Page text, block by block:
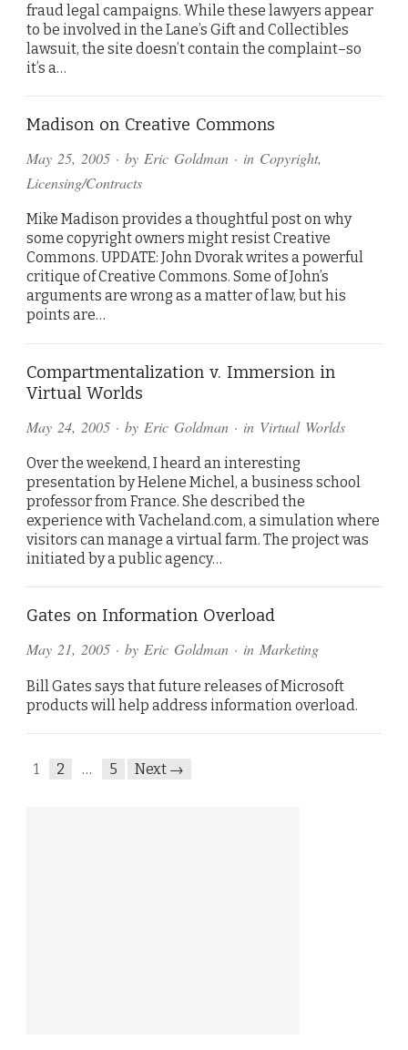
fraud legal campaigns. While these lawyers appear
to be involved in the Lane’s Gift and Collectibles
lawsuit, the site doesn’t contain the complaint–so
it’s a…
Madison on Creative Commons
May 25, 2005 · by Eric Goldman · in Copyright,
Licensing/Contracts
Mike Madison provides a thoughtful post on why
some copyright owners might resist Creative
Commons. UPDATE: John Dvorak writes a powerful
critique of Creative Commons. Some of John’s
arguments are wrong as a matter of law, but his
points are…
Compartmentalization v. Immersion in
Virtual Worlds
May 24, 2005 · by Eric Goldman · in Virtual Worlds
Over the weekend, I heard an interesting
presentation by Helene Michel, a business school
professor from France. She described the
experience with Vacheland.com, a simulation where
visitors can manage a virtual farm. The project was
initiated by a public agency…
Gates on Information Overload
May 21, 2005 · by Eric Goldman · in Marketing
Bill Gates says that future releases of Microsoft
products will help address information overload.
1 2 … 5 Next →